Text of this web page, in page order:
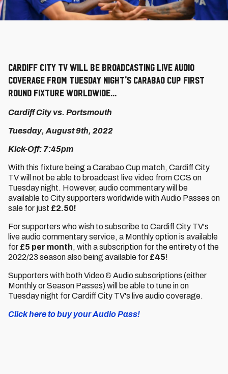
Cardiff City TV will be broadcasting live audio
coverage from Tuesday night's Carabao Cup First
Round fixture worldwide...
Cardiff City vs. Portsmouth
Tuesday, August 9th, 2022
Kick-Off: 7:45pm
With this fixture being a Carabao Cup match, Cardiff City
TV will not be able to broadcast live video from CCS on
Tuesday night. However, audio commentary will be
available to City supporters worldwide with Audio Passes on
sale for just £2.50!
For supporters who wish to subscribe to Cardiff City TV's
live audio commentary service, a Monthly option is available
for £5 per month, with a subscription for the entirety of the
2022/23 season also being available for £45!
Supporters with both Video & Audio subscriptions (either
Monthly or Season Passes) will be able to tune in on
Tuesday night for Cardiff City TV's live audio coverage.
Click here to buy your Audio Pass!